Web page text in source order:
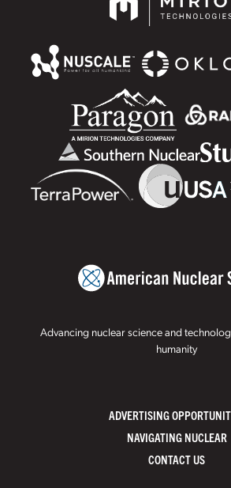
Advancing nuclear science and
humanity
ADVERTISING
NAVIGATING NUCLEAR
CONTACT US